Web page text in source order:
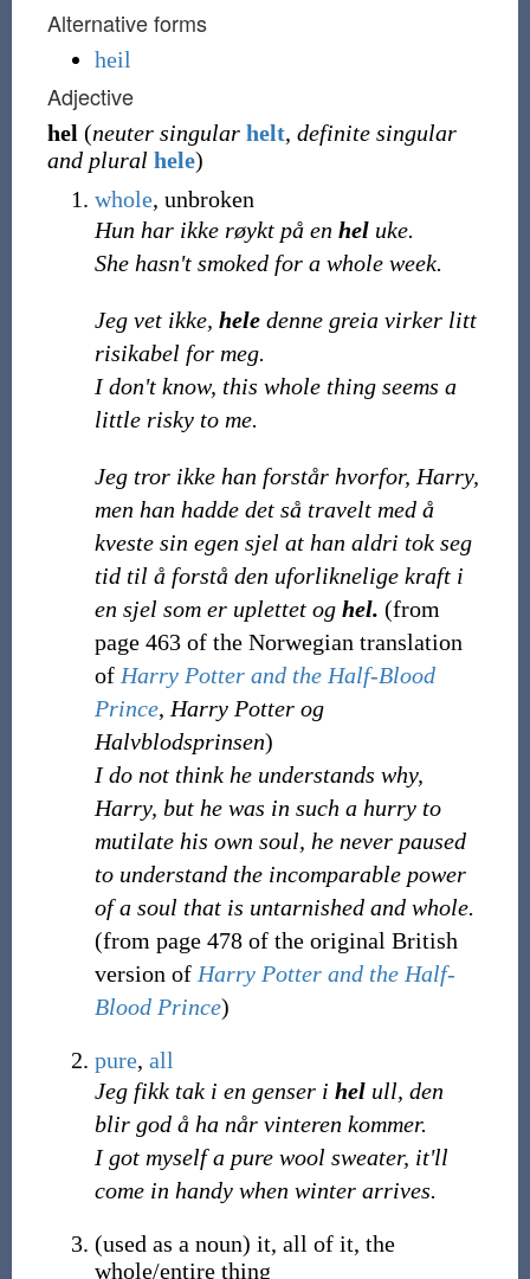
Alternative forms
heil
Adjective
hel (neuter singular helt, definite singular
and plural hele)
whole, unbroken
Hun har ikke røykt på en heluke.
She hasn't smoked for a whole week.
Jeg vet ikke, heledenne greia virker litt
risikabel for meg.
I don't know, this whole thing seems a
little risky to me.
Jeg tror ikke han forstår hvorfor, Harry,
men han hadde det så travelt med å
kveste sin egen sjel at han aldri tok seg
tid til å forstå den uforliknelige kraft i
en sjel som er uplettet og hel. (from
page 463 of the Norwegian translation
of Harry Potter and the Half-Blood
Prince, Harry Potter og
Halvblodsprinsen)
I do not think he understands why,
Harry, but he was in such a hurry to
mutilate his own soul, he never paused
to understand the incomparable power
of a soul that is untarnished and whole.
(from page 478 of the original British
version of Harry Potter and the Half-
Blood Prince)
pure, all
Jeg fikk tak i en genser i helull, den
blir god å ha når vinteren kommer.
I got myself a pure wool sweater, it'll
come in handy when winter arrives.
(used as a noun) it, all of it, the
whole/entire thing